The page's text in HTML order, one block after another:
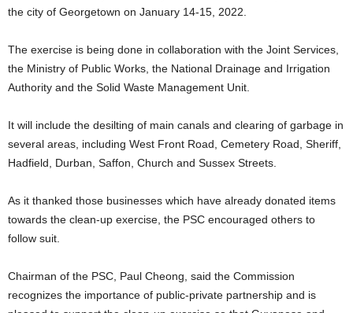
the city of Georgetown on January 14-15, 2022.
The exercise is being done in collaboration with the Joint Services,
the Ministry of Public Works, the National Drainage and Irrigation
Authority and the Solid Waste Management Unit.
It will include the desilting of main canals and clearing of garbage in
several areas, including West Front Road, Cemetery Road, Sheriff,
Hadfield, Durban, Saffon, Church and Sussex Streets.
As it thanked those businesses which have already donated items
towards the clean-up exercise, the PSC encouraged others to
follow suit.
Chairman of the PSC, Paul Cheong, said the Commission
recognizes the importance of public-private partnership and is